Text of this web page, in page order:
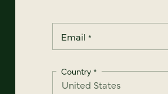
Email *
Country *